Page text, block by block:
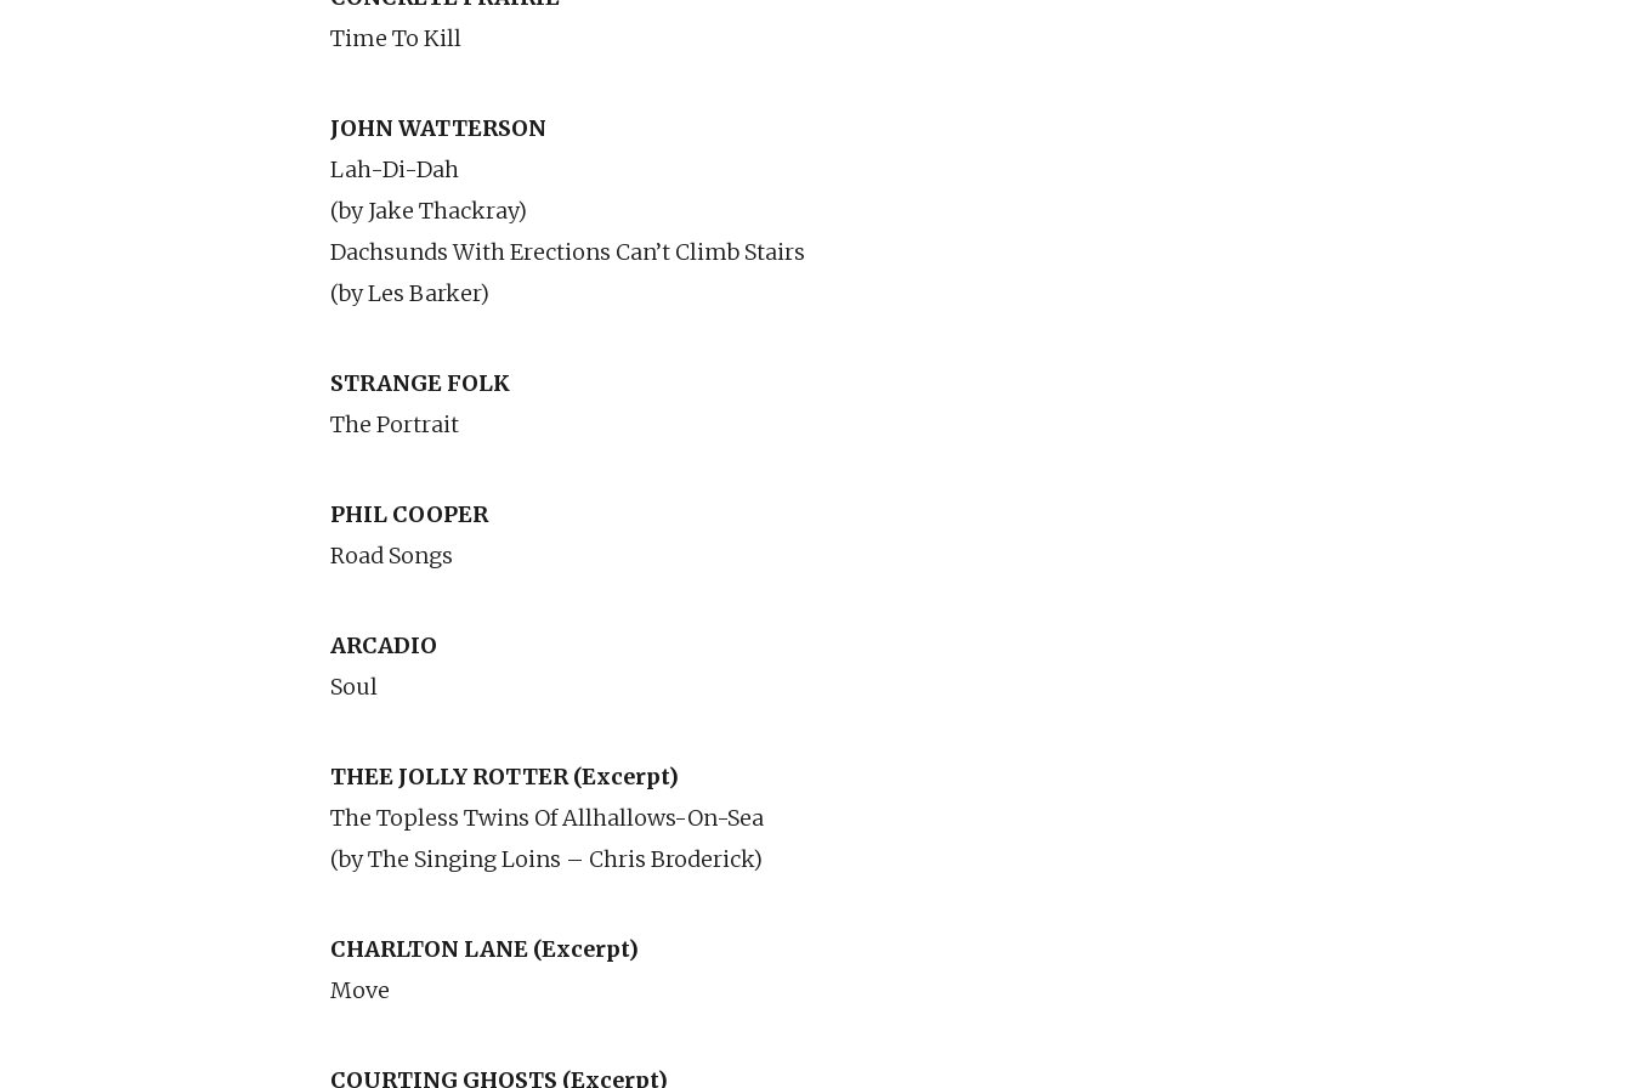
Time To Kill
JOHN WATTERSON
Lah-Di-Dah
(by Jake Thackray)
Dachsunds With Erections Can’t Climb Stairs
(by Les Barker)
STRANGE FOLK
The Portrait
PHIL COOPER
Road Songs
ARCADIO
Soul
THEE JOLLY ROTTER (Excerpt)
The Topless Twins Of Allhallows-On-Sea
(by The Singing Loins – Chris Broderick)
CHARLTON LANE (Excerpt)
Move
COURTING GHOSTS (Excerpt)